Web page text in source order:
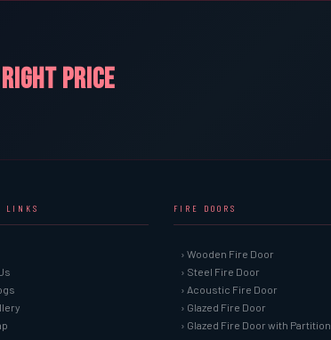
PRICE
LINKS FIRE DOORS
› Wooden Fire Door
› Steel Fire Door
› Acoustic Fire Door
› Glazed Fire Door
› Glazed Fire Door with Partition